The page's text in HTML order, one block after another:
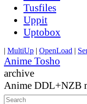
Tusfiles
Uppit
Uptobox
| MultiUp | OpenLoad |
Anime Tosho
archive
Anime DDL+NZB